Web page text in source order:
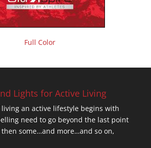
Full Color
Lights for Active Living
an active lifestyle begins with
need to go beyond the last point
some…and more…and so on,